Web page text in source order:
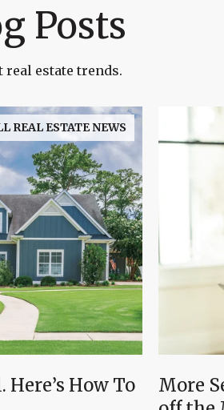
Posts
real estate trends.
REAL ESTATE NEWS
Here’s How To
More